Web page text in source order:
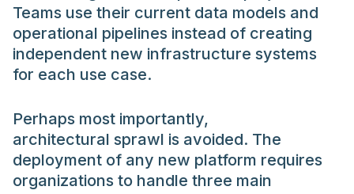
Teams use their current data models and
operational pipelines instead of creating
independent new infrastructure systems
for each use case.
Perhaps most importantly,
architectural sprawl is avoided. The
deployment of any new platform requires
organizations to handle three main